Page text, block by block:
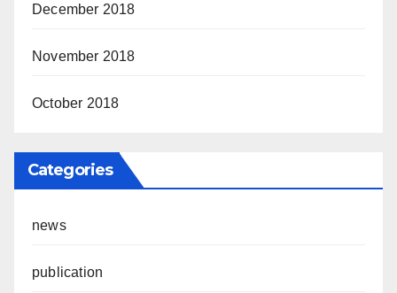
December 2018
November 2018
October 2018
Categories
news
publication